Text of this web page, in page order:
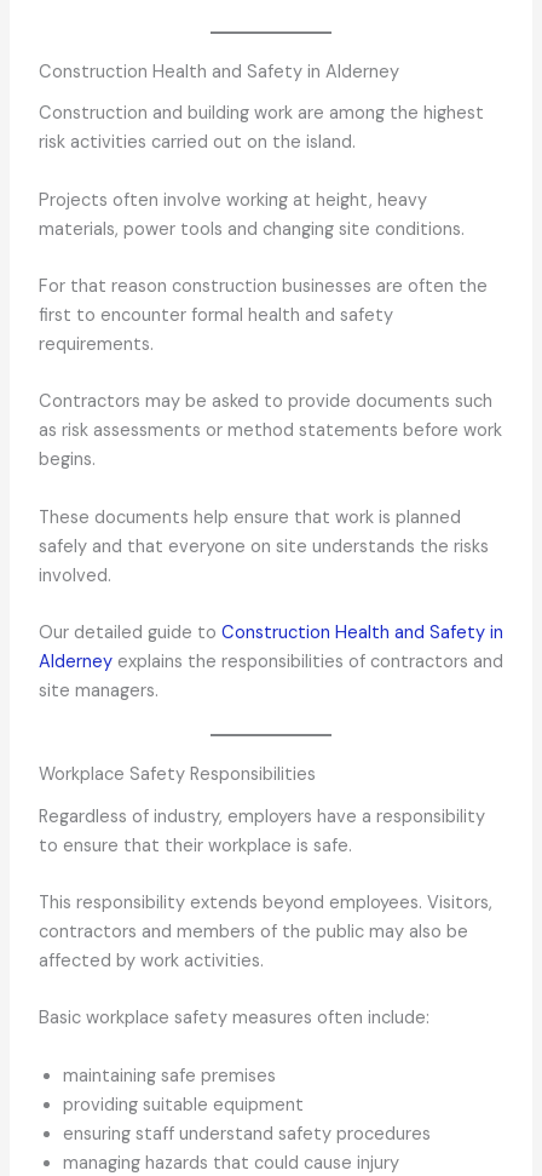
Construction Health and Safety in Alderney
Construction and building work are among the highest
risk activities carried out on the island.
Projects often involve working at height, heavy
materials, power tools and changing site conditions.
For that reason construction businesses are often the
first to encounter formal health and safety
requirements.
Contractors may be asked to provide documents such
as risk assessments or method statements before work
begins.
These documents help ensure that work is planned
safely and that everyone on site understands the risks
involved.
Our detailed guide to Construction Health and Safety in
Alderneyexplains the responsibilities of contractors and
site managers.
Workplace Safety Responsibilities
Regardless of industry, employers have a responsibility
to ensure that their workplace is safe.
This responsibility extends beyond employees. Visitors,
contractors and members of the public may also be
affected by work activities.
Basic workplace safety measures often include:
maintaining safe premises
providing suitable equipment
ensuring staff understand safety procedures
managing hazards that could cause injury